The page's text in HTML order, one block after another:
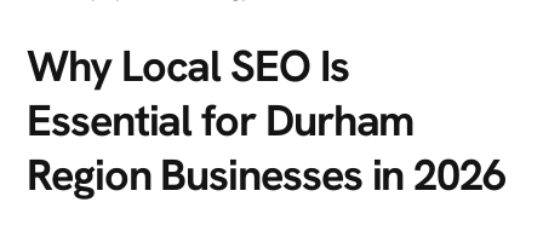
Why Local SEO Is
Essential for Durham
Region Businesses in 2026